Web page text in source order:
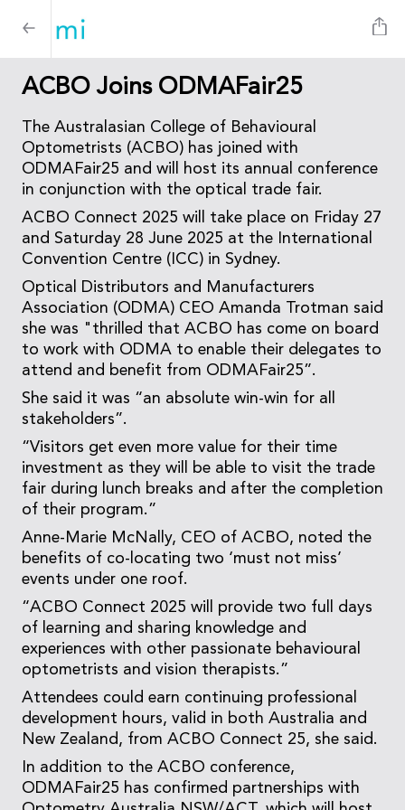
ACBO Joins ODMAFair25
The Australasian College of Behavioural
Optometrists (ACBO) has joined with
ODMAFair25 and will host its annual conference
in conjunction with the optical trade fair.
ACBO Connect 2025 will take place on Friday 27
and Saturday 28 June 2025 at the International
Convention Centre (ICC) in Sydney.
Optical Distributors and Manufacturers
Association (ODMA) CEO Amanda Trotman said
she was "thrilled that ACBO has come on board
to work with ODMA to enable their delegates to
attend and benefit from ODMAFair25”.
She said it was “an absolute win-win for all
stakeholders”.
“Visitors get even more value for their time
investment as they will be able to visit the trade
fair during lunch breaks and after the completion
of their program.”
Anne-Marie McNally, CEO of ACBO, noted the
benefits of co-locating two ‘must not miss’
events under one roof.
“ACBO Connect 2025 will provide two full days
of learning and sharing knowledge and
experiences with other passionate behavioural
optometrists and vision therapists.”
Attendees could earn continuing professional
development hours, valid in both Australia and
New Zealand, from ACBO Connect 25, she said.
In addition to the ACBO conference,
ODMAFair25 has confirmed partnerships with